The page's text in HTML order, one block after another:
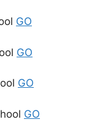
GO
GO
GO
GO